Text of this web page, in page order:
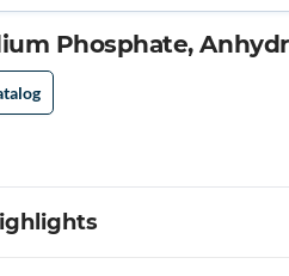
Phosphate,